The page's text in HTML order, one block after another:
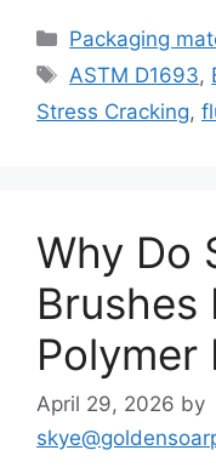
Categories
Packaging
Tags
ASTM D1693,
Stress Cracking,
Why Do
Brushes
Polymer
April 29, 2026 by